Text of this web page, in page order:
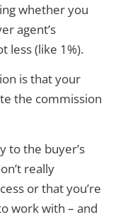
whether you
agent’s
less (like 1%).
is that your
the commission
to the buyer’s
really
or that you’re
work with – and